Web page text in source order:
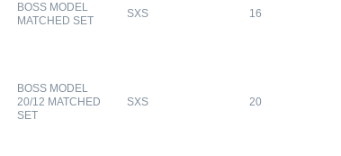
BOSS MODEL
MATCHED SET
SXS 16
BOSS MODEL
20/12 MATCHED
SET
SXS 20